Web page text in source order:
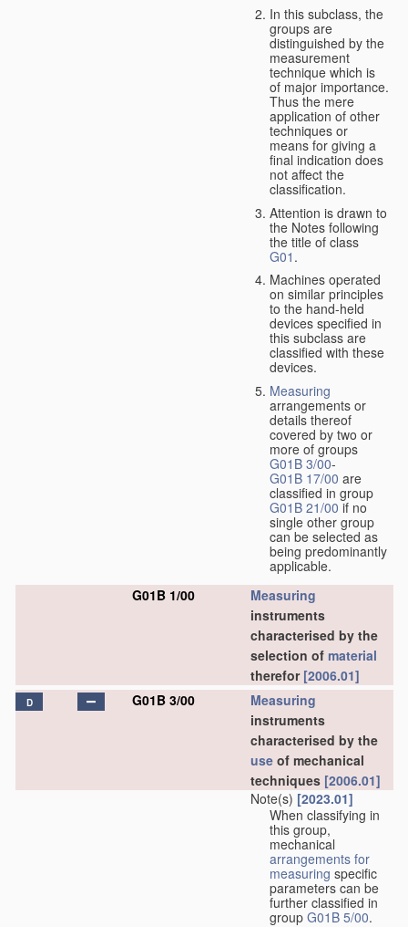
In this subclass, the
groups are
distinguished by the
measurement
technique which is
of major importance.
Thus the mere
application of other
techniques or
means for giving a
final indication does
not affect the
classification.
Attention is drawn to
the Notes following
the title of class
G01 .
Machines operated
on similar principles
to the hand-held
devices specified in
this subclass are
classified with these
devices.
Measuring
arrangements or
details thereof
covered by two or
more of groups
G01B 3/00-
G01B 17/00 are
classified in group
G01B 21/00 if no
single other group
can be selected as
being predominantly
applicable.
G01B 1/00
Measuring
instruments
characterised by the
selection of material
therefor [2006.01]
D G01B 3/00
Measuring
instruments
characterised by the
use of mechanical
techniques [2006.01]
Note(s) [2023.01]
When classifying in
this group,
mechanical
arrangements for
measuring specific
parameters can be
further classified in
group G01B 5/00.